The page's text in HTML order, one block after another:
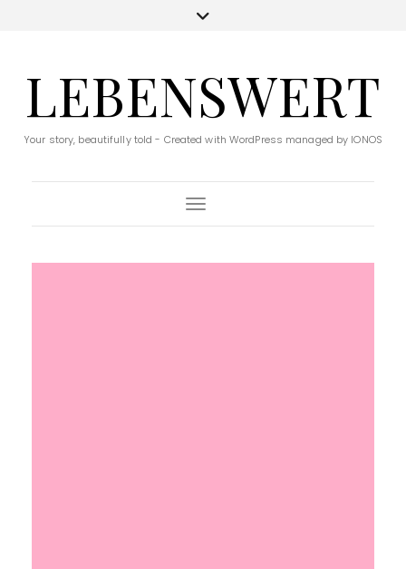
LEBENSWERT
Your story, beautifully told - Created with WordPress managed by IONOS
Toggle Navigation